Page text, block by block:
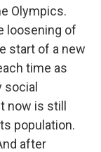
Olympics.
loosening of
start of a new
time as
now is still
population.
after